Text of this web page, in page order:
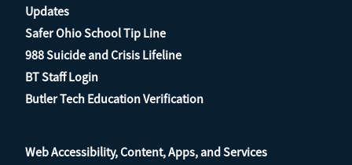
Updates
Safer Ohio School Tip Line
988 Suicide and Crisis Lifeline
BT Staff Login
Butler Tech Education Verification
Web Accessibility, Content, Apps, and Services